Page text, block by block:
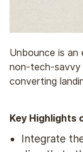
Unbounce is
non-tech-savvy
converting
Key Highlights
Integrate